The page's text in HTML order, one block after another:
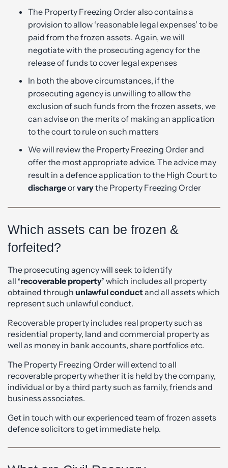
The Property Freezing Order also contains a
provision to allow ‘reasonable legal expenses’ to be
paid from the frozen assets. Again, we will
negotiate with the prosecuting agency for the
release of funds to cover legal expenses
In both the above circumstances, if the
prosecuting agency is unwilling to allow the
exclusion of such funds from the frozen assets, we
can advise on the merits of making an application
to the court to rule on such matters
We will review the Property Freezing Order and
offer the most appropriate advice. The advice may
result in a defence application to the High Court to
dischargeorvarythe Property Freezing Order
Which assets can be frozen &
forfeited?
The prosecuting agency will seek to identify
all ‘recoverable property’ which includes all property
obtained through unlawful conductand all assets which
represent such unlawful conduct.
Recoverable property includes real property such as
residential property, land and commercial property as
well as money in bank accounts, share portfolios etc.
The Property Freezing Order will extend to all
recoverable property whether it is held by the company,
individual or by a third party such as family, friends and
business associates.
Get in touch with our experienced team of frozen assets
defence solicitors to get immediate help.